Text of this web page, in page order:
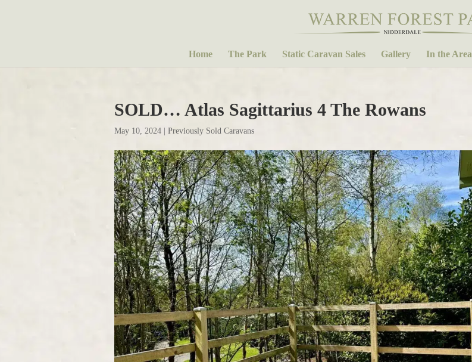
Home The Park Static Caravan Sales Gallery In the Area
SOLD… Atlas Sagittarius 4 The Rowans
May 10, 2024 Previously Sold Caravans